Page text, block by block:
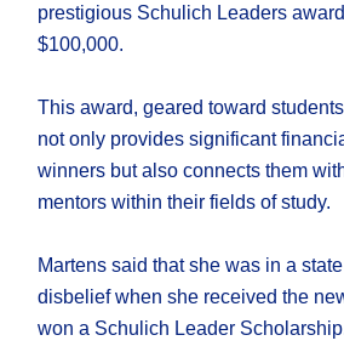
prestigious Schulich Leaders
$100,000.
This award, geared toward
not only provides significant
winners but also connects them
mentors within their fields of study.
Martens said that she was in a
disbelief when she received the
won a Schulich Leader